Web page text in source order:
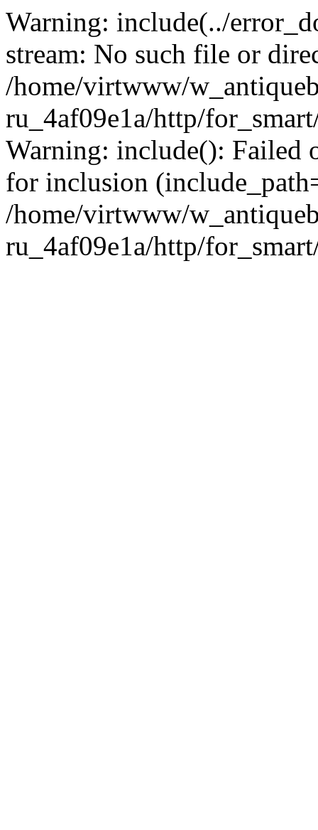
Warning: include(../
stream: No such file or
/home/virtwww/
ru_4af09e1a/http/
Warning: include(): Failed
for inclusion
/home/virtwww/
ru_4af09e1a/http/